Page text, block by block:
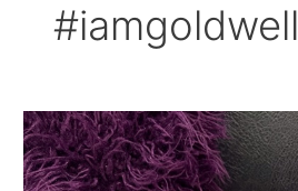
#iamgoldwell
Colour
without
a